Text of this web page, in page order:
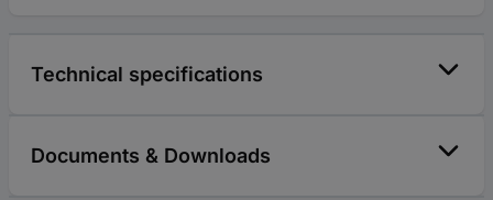
Technical specifications
Documents & Downloads